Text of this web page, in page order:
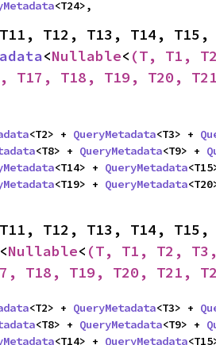
<T24>,
T12, T13, T14, T15,
<Nullable< (T, T1,
T18, T19, T20,
<T2> + QueryMetadata<T3> +
<T8> + QueryMetadata<T9> +
<T14> + QueryMetadata
<T19> + QueryMetadata
T12, T13, T14, T15,
<Nullable< (T, T1, T2,
T18, T19, T20, T21,
<T2> + QueryMetadata<T3> +
<T8> + QueryMetadata<T9> +
<T14> + QueryMetadata